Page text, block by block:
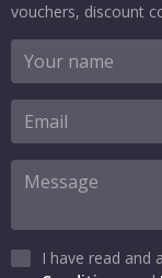
vouchers, discount
I have read and